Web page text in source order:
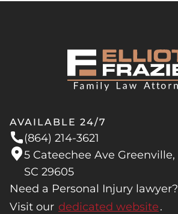
AVAILABLE 24/7
(864) 214-3621
5 Cateechee Ave Greenville,
SC 29605
Need a Personal Injury lawyer?
Visit our dedicated website.